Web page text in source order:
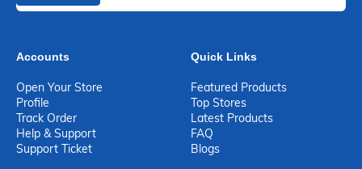
Accounts
Open Your Store
Profile
Track Order
Help & Support
Support Ticket
Quick Links
Featured Products
Top Stores
Latest Products
FAQ
Blogs